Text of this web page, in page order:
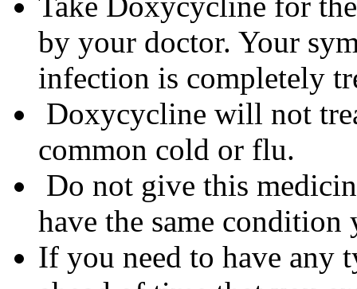
by your doctor. Your
infection is completely
Doxycycline will not
common cold or flu.
Do not give this
have the same condition
If you need to have any